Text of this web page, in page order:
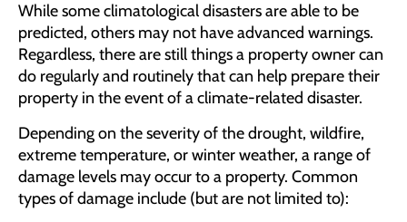
While some climatological disasters are able to be
predicted, others may not have advanced warnings.
Regardless, there are still things a property owner can
do regularly and routinely that can help prepare their
property in the event of a climate-related disaster.
Depending on the severity of the drought, wildfire,
extreme temperature, or winter weather, a range of
damage levels may occur to a property. Common
types of damage include (but are not limited to):